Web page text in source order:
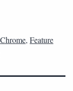
Chrome, Feature